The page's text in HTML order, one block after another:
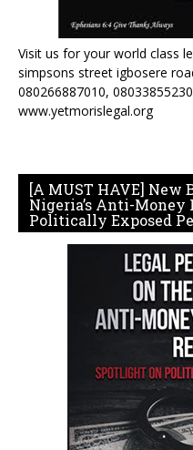
Visit us for your world class
simpsons street igbosere
080266887010,
www.yetmorislegal.org
[A MUST HAVE] New
Nigeria’s Anti-
Politically Exposed